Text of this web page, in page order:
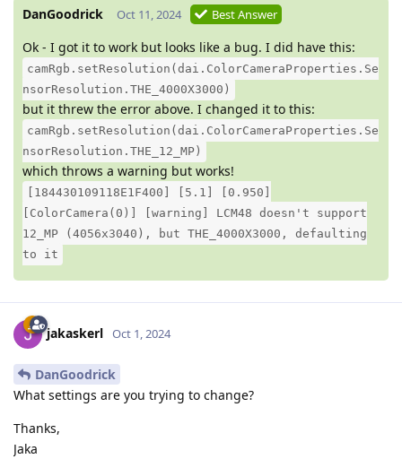
DanGoodrick Oct 11, 2024 Best Answer
Ok - I got it to work but looks like a bug. I did have this:
camRgb.setResolution(dai.ColorCameraProperties.Se
nsorResolution.THE_4000X3000)
but it threw the error above. I changed it to this:
camRgb.setResolution(dai.ColorCameraProperties.Se
nsorResolution.THE_12_MP)
which throws a warning but works!
[184430109118E1F400] [5.1] [0.950]
[ColorCamera(0)] [warning] LCM48 doesn't support
12_MP (4056x3040), but THE_4000X3000, defaulting
to it
jakaskerl Oct 1, 2024
DanGoodrick
What settings are you trying to change?
Thanks,
Jaka